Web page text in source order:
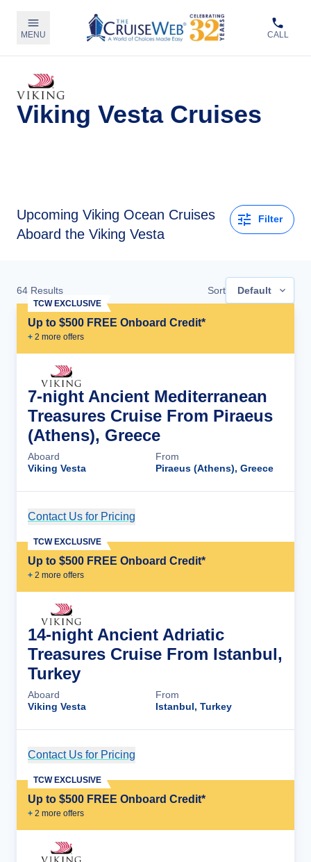
MENU CALL
Viking Vesta Cruises
Upcoming Viking Ocean Cruises
Aboard the Viking Vesta
Filter
64 Results Sort Default
Up to $500 FREE Onboard Credit*
+ 2 more offers
TCW EXCLUSIVE
7-night Ancient Mediterranean
Treasures Cruise From Piraeus
(Athens), Greece
Aboard
Viking Vesta
From
Piraeus (Athens), Greece
Contact Us for Pricing
Up to $500 FREE Onboard Credit*
+ 2 more offers
TCW EXCLUSIVE
14-night Ancient Adriatic
Treasures Cruise From Istanbul,
Turkey
Aboard
Viking Vesta
From
Istanbul, Turkey
Contact Us for Pricing
Up to $500 FREE Onboard Credit*
+ 2 more offers
TCW EXCLUSIVE